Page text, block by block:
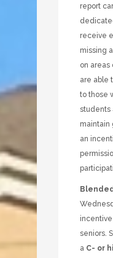
report
receive
missing
on areas
are able
to those
students
maintain
an
seniors.
a C- or